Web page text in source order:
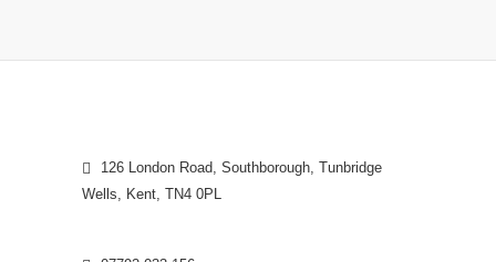
126 London Road, Southborough, Tunbridge
Wells, Kent, TN4 0PL